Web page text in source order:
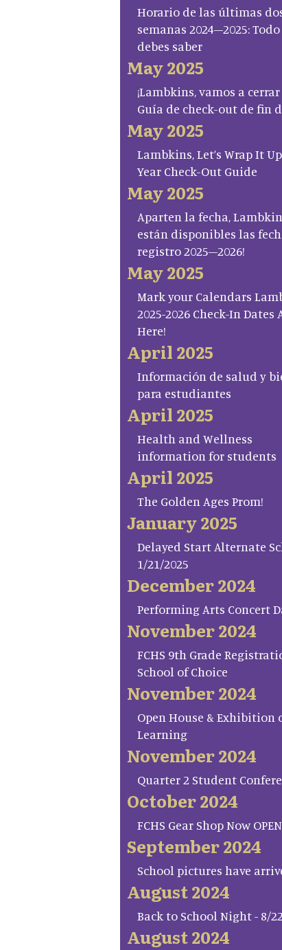
Horario de las últimas
semanas 2024–2025:
debes saber
May 2025
¡Lambkins, vamos a
Guía de check-out de fin
May 2025
Lambkins, Let’s Wrap It
Year Check-Out Guide
May 2025
Aparten la fecha,
están disponibles las
registro 2025–2026!
May 2025
Mark your Calendars
2025-2026 Check-In Dates
Here!
April 2025
Información de salud y
para estudiantes
April 2025
Health and Wellness
information for students
April 2025
The Golden Ages Prom!
January 2025
Delayed Start Alternate
1/21/2025
December 2024
Performing Arts Concert
November 2024
FCHS 9th Grade
School of Choice
November 2024
Open House & Exhibition
Learning
November 2024
Quarter 2 Student
October 2024
FCHS Gear Shop Now OPEN
September 2024
School pictures have
August 2024
Back to School Night - 8/
August 2024